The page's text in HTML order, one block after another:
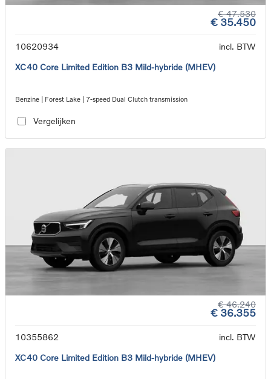
€ 47.530
€ 35.450
10620934
incl. BTW
XC40 Core Limited Edition B3 Mild-hybride (MHEV)
Benzine | Forest Lake | 7-speed Dual Clutch transmission
Vergelijken
€ 46.240
€ 36.355
10355862
incl. BTW
XC40 Core Limited Edition B3 Mild-hybride (MHEV)